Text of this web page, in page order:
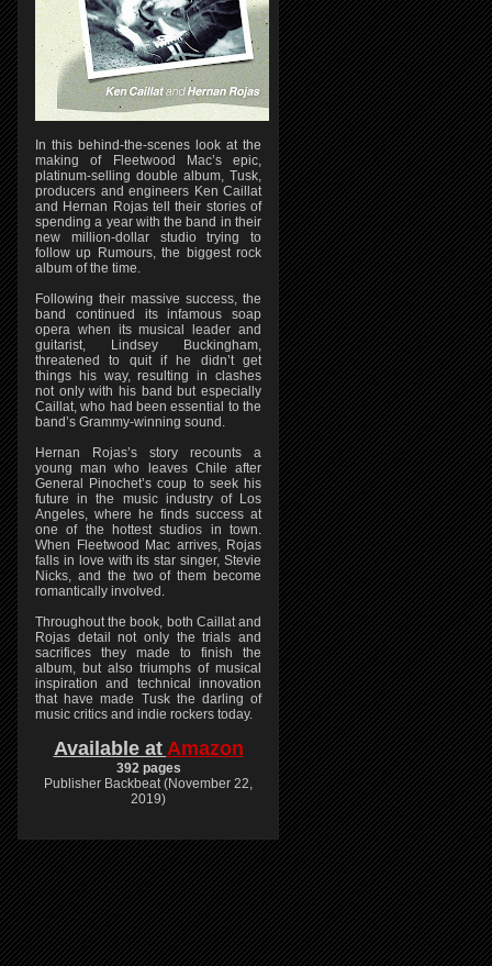
In this behind-the-scenes look at the
making of Fleetwood Mac’s epic,
platinum-selling double album, Tusk,
producers and engineers Ken Caillat
and Hernan Rojas tell their stories of
spending a year with the band in their
new million-dollar studio trying to
follow up Rumours, the biggest rock
album of the time.
Following their massive success, the
band continued its infamous soap
opera when its musical leader and
guitarist, Lindsey Buckingham,
threatened to quit if he didn’t get
things his way, resulting in clashes
not only with his band but especially
Caillat, who had been essential to the
band’s Grammy-winning sound.
Hernan Rojas’s story recounts a
young man who leaves Chile after
General Pinochet’s coup to seek his
future in the music industry of Los
Angeles, where he finds success at
one of the hottest studios in town.
When Fleetwood Mac arrives, Rojas
falls in love with its star singer, Stevie
Nicks, and the two of them become
romantically involved.
Throughout the book, both Caillat and
Rojas detail not only the trials and
sacrifices they made to finish the
album, but also triumphs of musical
inspiration and technical innovation
that have made Tusk the darling of
music critics and indie rockers today.
Available at Amazon
392 pages
Publisher Backbeat (November 22,
2019)